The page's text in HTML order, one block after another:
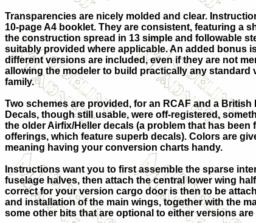
Transparencies are nicely molded and clear.
10-page A4 booklet. They are consistent, featuring a
the construction spread in 13 simple and followable
suitably provided where applicable. An added bonus
different versions are included, even if they are not
allowing the modeler to build practically any standard
family.
Two schemes are provided, for an RCAF and a
Decals, though still usable, were off-registered,
the older Airfix/Heller decals (a problem that has been
offerings, which feature superb decals). Colors are
meaning having your conversion charts handy.
Instructions want you to first assemble the sparse
fuselage halves, then attach the central lower wing
correct for your version cargo door is then to be
and installation of the main wings, together with the
some other bits that are optional to either versions